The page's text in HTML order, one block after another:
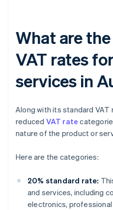
What are
VAT rates
services in
Along with its standard VAT
reduced VAT rate
nature of the product or
Here are the categories:
20% standard rate:
and services, including
electronics,